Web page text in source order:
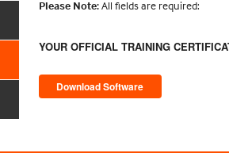
Please Note:All fields are required:
YOUR OFFICIAL TRAINING